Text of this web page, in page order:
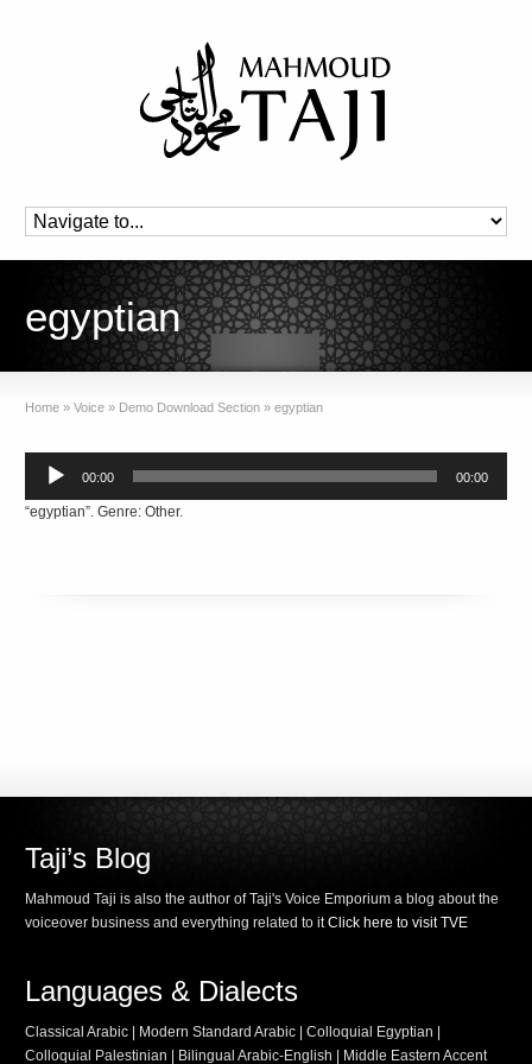
egyptian
Home » Voice » Demo Download Section » egyptian
Audio
Player
00:00 00:00
“egyptian”. Genre: Other.
Taji’s Blog
Mahmoud Taji is also the author of Taji's Voice Emporium a blog about the
voiceover business and everything related to itClick here to visit TVE
Languages & Dialects
Classical Arabic | Modern Standard Arabic | Colloquial Egyptian |
Colloquial Palestinian | Bilingual Arabic-English | Middle Eastern Accent